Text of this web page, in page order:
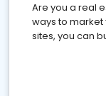
Are you a real
ways to market
sites, you can